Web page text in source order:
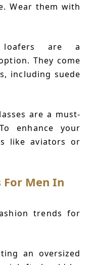
Wear them with
are a
They come
including suede
are a must-
enhance your
like aviators or
For Men In
trends for
an oversized